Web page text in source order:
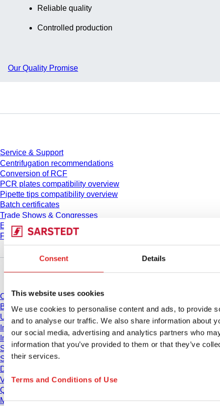
Consent Details
This website uses cookies
We use cookies to personalise content and ads, to provide
and to analyse our traffic. We also share information about
our social media, advertising and analytics partners who
information that you’ve provided to them or that they’ve
their services.
Terms and Conditions of Use
Reliable quality
Controlled production
Our Quality Promise
Service & Support
Centrifugation recommendations
Conversion of RCF
PCR plates compatibility overview
Pipette tips compatibility overview
Batch certificates
Trade Shows & Congresses
E-Learning
FAQ
Catalogue
Brochures
User information
Instruction for Use
Instruction manuals
Studies
Safety Data Sheets
Declarations of conformity
Videos
Quality management
Material Properties